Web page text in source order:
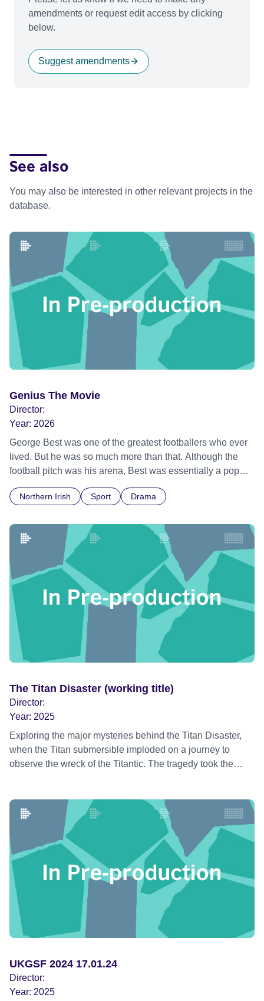
amendments or request edit access by clicking
below.
Suggest amendments
See also
You may also be interested in other relevant projects in the
database.
Genius The Movie
Director:
Year: 2026
George Best was one of the greatest footballers who ever
lived. But he was so much more than that. Although the
football pitch was his arena, Best was essentially a pop
star - young, stylish, strikingly beautiful, possessed of a
creative confidence that bordered on arrogance, and
Beatles and The Rolling Stones. This film is
simultaneously a celebration of a genius and an
exploration of the demons that brought him down. We all
know how these biopics traditionally work: in this case a
talented but innocent young man from the backstreets of a
divided but still pre-Troubles Belfast, becomes a star. But
his time at the top is agonizingly short: a family history of
alcoholism doesn’t help, in those pre-drug Sixties
everyone wanted to buy him a drink, and before he was
thirty, he was a washed up drunk. But we’re taking the
on a downer, with the end card telling us how many
hundreds of thousands lined the streets of his home town
to bid him farewell, along with the millions watching on live
Northern Irish Sport Drama
The Titan Disaster (working title)
Director:
Year: 2025
Exploring the major mysteries behind the Titan Disaster,
when the Titan submersible imploded on a journey to
observe the wreck of the Titantic. The tragedy took the
what exactly went wrong with the submersible that caused
it to implode. And why did the inventor of Titan, Stockton
Rush, as widely reported, repeatedly dismiss strident
safety warnings from submersible experts and even those
from his own engineers? Stockton died in the implosion
that destroyed Titan; did his previous successful dives to
Titanic cause him, like Icarus in Greek mythology, to
become overconfident and fly too close to the sun?
Including never-before seen footage of Titan’s previous
successful dive to Titanic, and Stockton Rush’s last
UKGSF 2024 17.01.24
Director:
Year: 2025